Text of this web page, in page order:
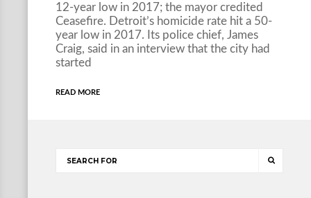
12-year low in 2017; the mayor credited
Ceasefire. Detroit’s homicide rate hit a 50-
year low in 2017. Its police chief, James
Craig, said in an interview that the city had
started
READ MORE